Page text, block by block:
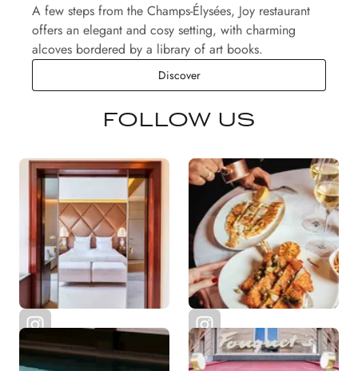
A few steps from the Champs-Élysées, Joy restaurant
offers an elegant and cosy setting, with charming
alcoves bordered by a library of art books.
DiscoverJoy
FOLLOW US